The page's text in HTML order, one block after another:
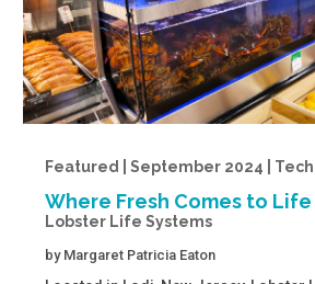
Featured | September 2024 |
Where Fresh Comes to Life
Lobster Life Systems
by Margaret Patricia Eaton